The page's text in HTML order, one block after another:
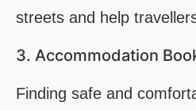
streets and help
3. Accommodation
Finding safe and